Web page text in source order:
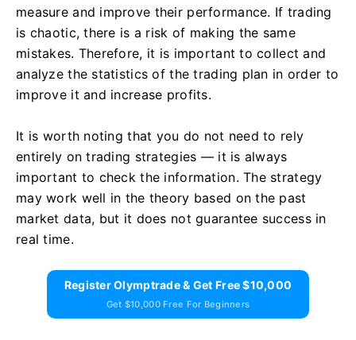
measure and improve their performance. If trading
is chaotic, there is a risk of making the same
mistakes. Therefore, it is important to collect and
analyze the statistics of the trading plan in order to
improve it and increase profits.
It is worth noting that you do not need to rely
entirely on trading strategies — it is always
important to check the information. The strategy
may work well in the theory based on the past
market data, but it does not guarantee success in
real time.
Register Olymptrade & Get Free $10,000
Get $10,000 Free For Beginners